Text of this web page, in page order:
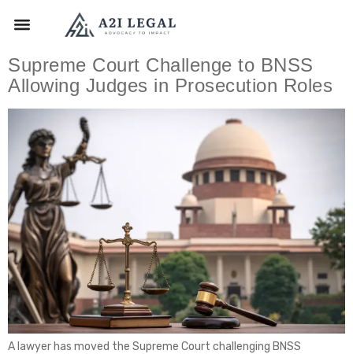
Supreme Court Challenge to BNSS
Allowing Judges in Prosecution Roles
A lawyer has moved the Supreme Court challenging BNSS